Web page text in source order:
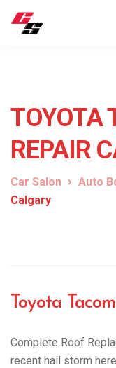
TOYOTA
REPAIR
Car Salon Auto
Calgary
Toyota
Complete Roof
recent hail storm